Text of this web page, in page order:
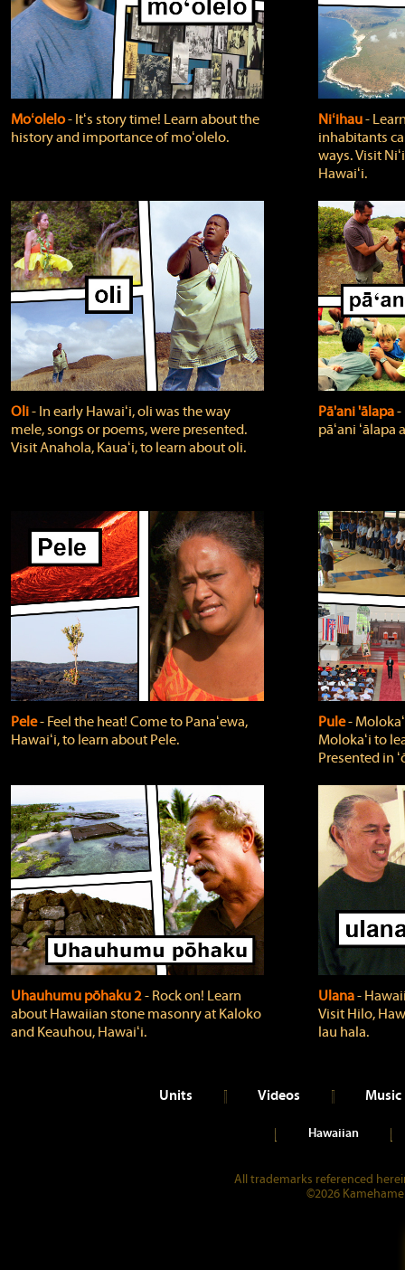
Moʻolelo‐ Itʻs story time! Learn about the
history and importance of moʻolelo.
Niʻihau‐
inhabitants
ways. Visit
Hawaiʻi.
Oli‐ In early Hawaiʻi, oli was the way
mele, songs or poems, were presented.
Visit Anahola, Kauaʻi, to learn about oli.
Pā'ani 'ālapa
pāʻani ʻālapa
Pele‐ Feel the heat! Come to Panaʻewa,
Hawaiʻi, to learn about Pele.
Pule‐
Molokaʻi to
Presented in
Uhauhumu pōhaku 2‐ Rock on! Learn
about Hawaiian stone masonry at Kaloko
and Keauhou, Hawaiʻi.
Ulana‐
Visit Hilo,
lau hala.
Units Videos Music
Hawaiian
All trademarks referenced
©2026